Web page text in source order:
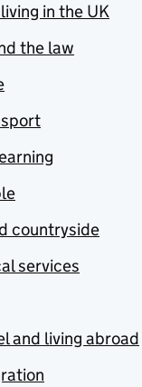
in the UK
the law
countryside
services
and living abroad